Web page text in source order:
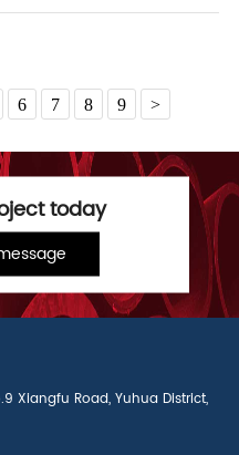
of the electrostatic
6 7 8 9 >
today
Xiangfu Road, Yuhua District,